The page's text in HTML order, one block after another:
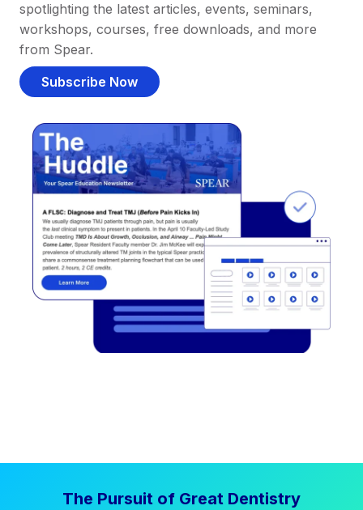
spotlighting the latest articles, events, seminars,
workshops, courses, free downloads, and more
from Spear.
Subscribe Now
The Pursuit of Great Dentistry